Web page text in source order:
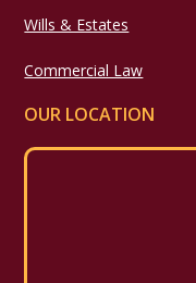
Wills & Estates
Commercial Law
OUR LOCATION